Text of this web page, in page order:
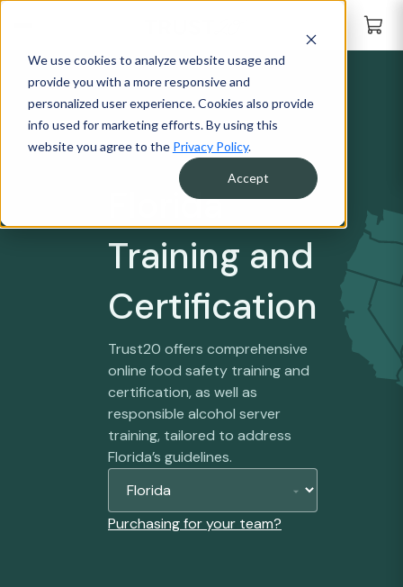
We use cookies to analyze website usage and
provide you with a more responsive and
personalized user experience. Cookies also provide
info used for marketing efforts. By using this
website you agree to the Privacy Policy.
Accept
Florida
Training and
Certification
Trust20 offers comprehensive
online food safety training and
certification, as well as
responsible alcohol server
training, tailored to address
Florida’s guidelines.
Purchasing for your team?